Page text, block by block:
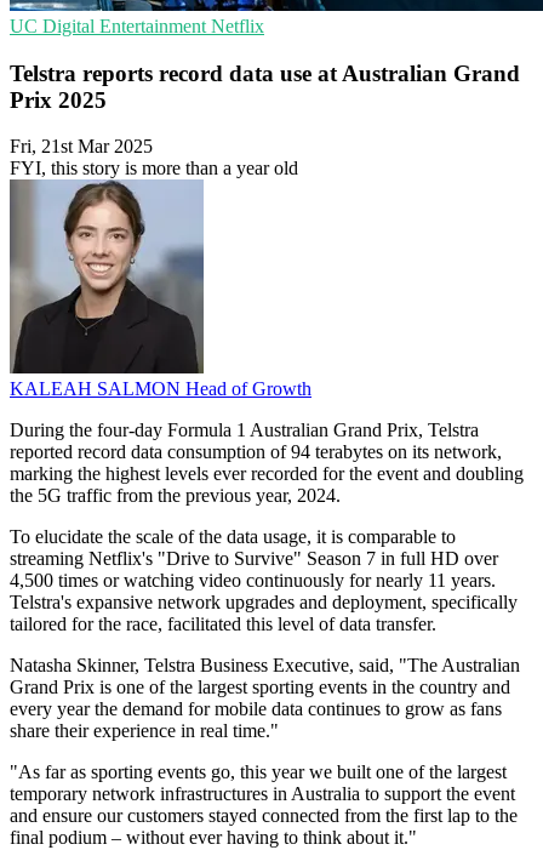
UC Digital Entertainment Netflix
Telstra reports record data use at Australian Grand
Prix 2025
Fri, 21st Mar 2025
FYI, this story is more than a year old
KALEAH SALMON Head of Growth
During the four-day Formula 1 Australian Grand Prix, Telstra
reported record data consumption of 94 terabytes on its network,
marking the highest levels ever recorded for the event and doubling
the 5G traffic from the previous year, 2024.
To elucidate the scale of the data usage, it is comparable to
streaming Netflix's "Drive to Survive" Season 7 in full HD over
4,500 times or watching video continuously for nearly 11 years.
Telstra's expansive network upgrades and deployment, specifically
tailored for the race, facilitated this level of data transfer.
Natasha Skinner, Telstra Business Executive, said, "The Australian
Grand Prix is one of the largest sporting events in the country and
every year the demand for mobile data continues to grow as fans
share their experience in real time."
"As far as sporting events go, this year we built one of the largest
temporary network infrastructures in Australia to support the event
and ensure our customers stayed connected from the first lap to the
final podium – without ever having to think about it."